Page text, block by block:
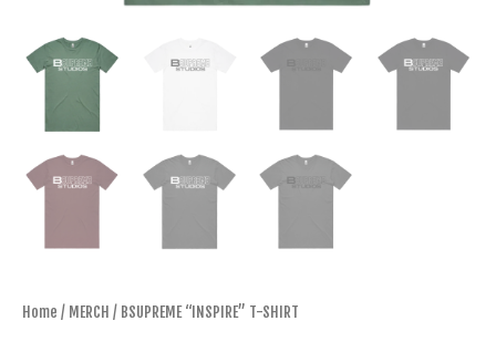
Home / MERCH / BSUPREME “INSPIRE” T-SHIRT